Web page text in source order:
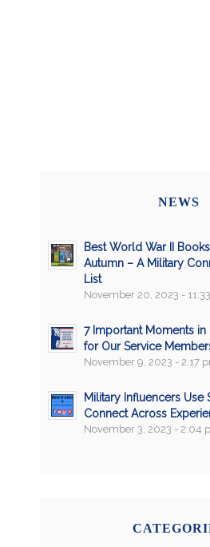
NEWS
Best World War II
Autumn – A Military
List
November 20, 2023 -
7 Important Moments in
for Our Service
November 9, 2023 - 2:17
Military Influencers Use
Connect Across
November 3, 2023 - 2:04